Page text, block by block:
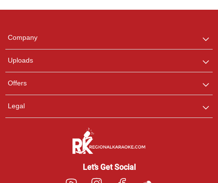
Company
Uploads
Offers
Legal
Let’s Get Social
We are here to help. Chat